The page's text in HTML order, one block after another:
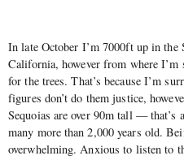
In late October I’m 7000ft up in the
California, however from where I’m
for the trees. That’s because I’m
figures don’t do them justice,
Sequoias are over 90m tall — that’s
many more than 2,000 years old.
overwhelming. Anxious to listen to